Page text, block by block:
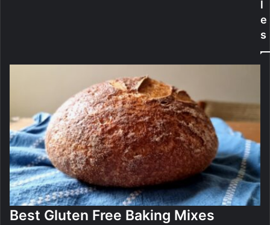
F
u
d
y
l
e
s
Best Gluten Free Baking Mixes